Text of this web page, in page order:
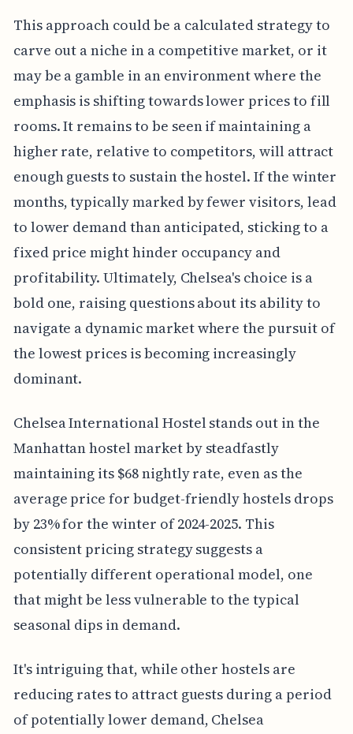
This approach could be a calculated strategy to
carve out a niche in a competitive market, or it
may be a gamble in an environment where the
emphasis is shifting towards lower prices to fill
rooms. It remains to be seen if maintaining a
higher rate, relative to competitors, will attract
enough guests to sustain the hostel. If the winter
months, typically marked by fewer visitors, lead
to lower demand than anticipated, sticking to a
fixed price might hinder occupancy and
profitability. Ultimately, Chelsea's choice is a
bold one, raising questions about its ability to
navigate a dynamic market where the pursuit of
the lowest prices is becoming increasingly
dominant.
Chelsea International Hostel stands out in the
Manhattan hostel market by steadfastly
maintaining its $68 nightly rate, even as the
average price for budget-friendly hostels drops
by 23% for the winter of 2024-2025. This
consistent pricing strategy suggests a
potentially different operational model, one
that might be less vulnerable to the typical
seasonal dips in demand.
It's intriguing that, while other hostels are
reducing rates to attract guests during a period
of potentially lower demand, Chelsea